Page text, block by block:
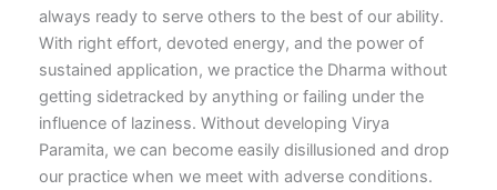
always ready to serve others to the best of our ability.
With right effort, devoted energy, and the power of
sustained application, we practice the Dharma without
getting sidetracked by anything or failing under the
influence of laziness. Without developing Virya
Paramita, we can become easily disillusioned and drop
our practice when we meet with adverse conditions.